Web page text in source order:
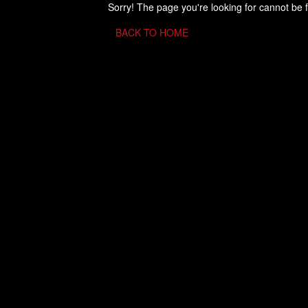
Sorry! The page you're looking for cannot be
BACK TO HOME